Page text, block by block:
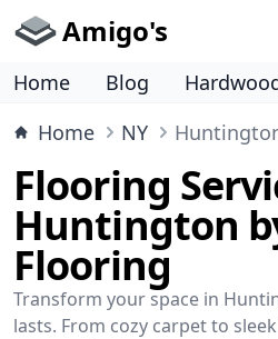
Amigo's
Home Blog
Home
NY
Flooring
Huntington
Flooring
Transform your space in
lasts. From cozy carpet to